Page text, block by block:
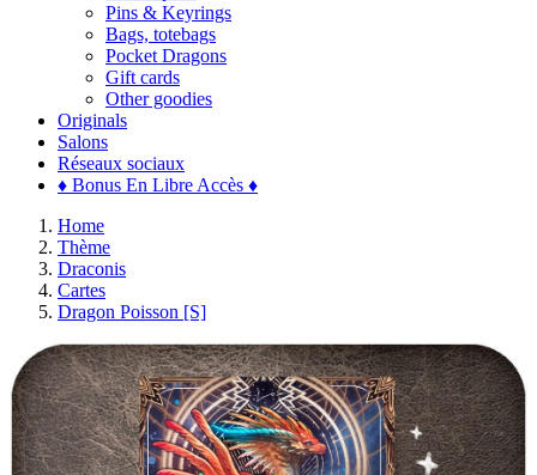
Pins & Keyrings
Bags, totebags
Pocket Dragons
Gift cards
Other goodies
Originals
Salons
Réseaux sociaux
♦ Bonus En Libre Accès ♦
Home
Thème
Draconis
Cartes
Dragon Poisson [S]